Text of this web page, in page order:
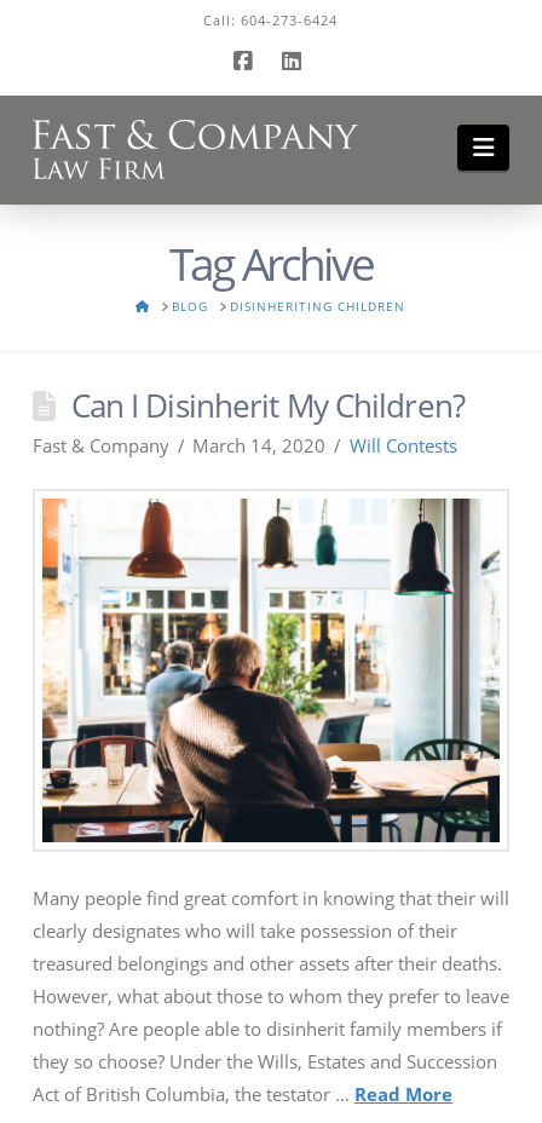
Call:604-273-6424
Facebook
LinkedIn
Tag Archive
HOMEBLOG DISINHERITING CHILDREN
Can I Disinherit My Children?
Fast & Company March 14, 2020 Will Contests
Many people find great comfort in knowing that their will
clearly designates who will take possession of their
treasured belongings and other assets after their deaths.
However, what about those to whom they prefer to leave
nothing? Are people able to disinherit family members if
they so choose? Under the Wills, Estates and Succession
Act of British Columbia, the testator … Read More